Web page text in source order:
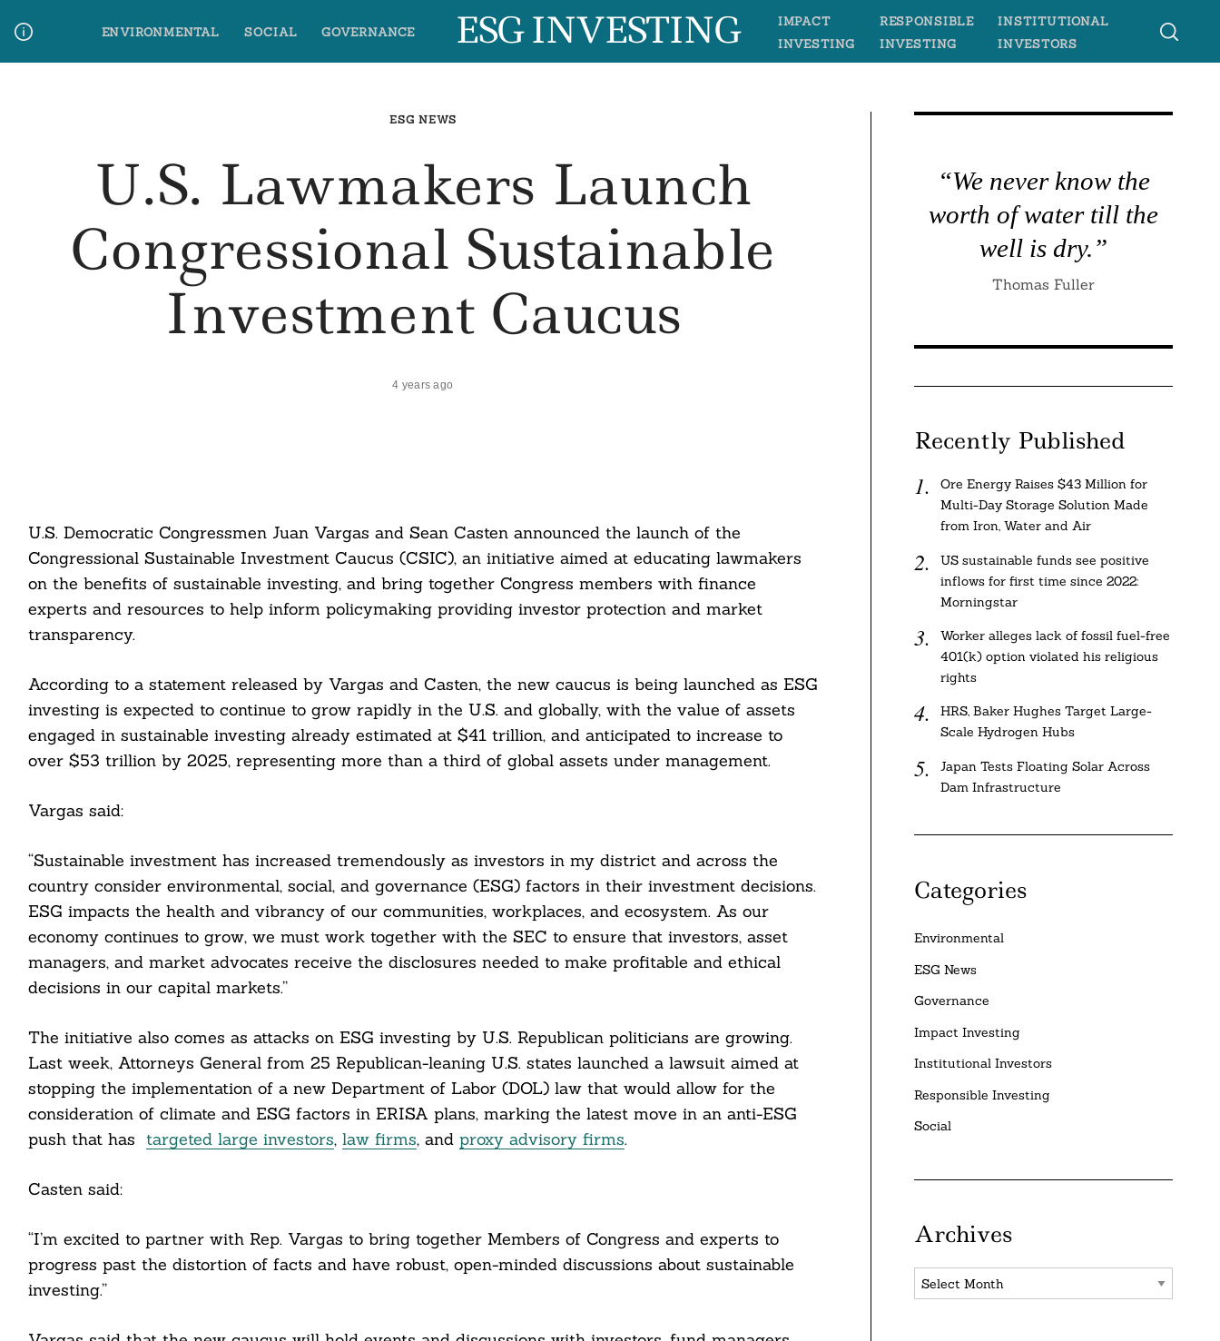
content
ENVIRONMENTAL SOCIAL GOVERNANCE ESG INVESTING
IMPACT
INVESTING
RESPONSIBLE
INVESTING
INSTITUTIONAL
INVESTORS
ESG NEWS
U.S. Lawmakers Launch
Congressional Sustainable
Investment Caucus
4 years ago
U.S. Democratic Congressmen Juan Vargas and Sean Casten announced the launch of the
Congressional Sustainable Investment Caucus (CSIC), an initiative aimed at educating lawmakers
on the benefits of sustainable investing, and bring together Congress members with finance
experts and resources to help inform policymaking providing investor protection and market
transparency.
According to a statement released by Vargas and Casten, the new caucus is being launched as ESG
investing is expected to continue to grow rapidly in the U.S. and globally, with the value of assets
engaged in sustainable investing already estimated at $41 trillion, and anticipated to increase to
over $53 trillion by 2025, representing more than a third of global assets under management.
Vargas said:
“Sustainable investment has increased tremendously as investors in my district and across the
country consider environmental, social, and governance (ESG) factors in their investment decisions.
ESG impacts the health and vibrancy of our communities, workplaces, and ecosystem. As our
economy continues to grow, we must work together with the SEC to ensure that investors, asset
managers, and market advocates receive the disclosures needed to make profitable and ethical
decisions in our capital markets.”
The initiative also comes as attacks on ESG investing by U.S. Republican politicians are growing.
Last week, Attorneys General from 25 Republican-leaning U.S. states launched a lawsuit aimed at
stopping the implementation of a new Department of Labor (DOL) law that would allow for the
consideration of climate and ESG factors in ERISA plans, marking the latest move in an anti-ESG
push that has targeted large investors, law firms, and proxy advisory firms.
Casten said:
“I’m excited to partner with Rep. Vargas to bring together Members of Congress and experts to
progress past the distortion of facts and have robust, open-minded discussions about sustainable
investing.”
“We never know the
worth of water till the
well is dry.”
Thomas Fuller
Recently Published
Ore Energy Raises $43 Million for
Multi-Day Storage Solution Made
from Iron, Water and Air
US sustainable funds see positive
inflows for first time since 2022:
Morningstar
Worker alleges lack of fossil fuel-free
401(k) option violated his religious
rights
HRS, Baker Hughes Target Large-
Scale Hydrogen Hubs
Japan Tests Floating Solar Across
Dam Infrastructure
Categories
Environmental
ESG News
Governance
Impact Investing
Institutional Investors
Responsible Investing
Social
Archives
Archives